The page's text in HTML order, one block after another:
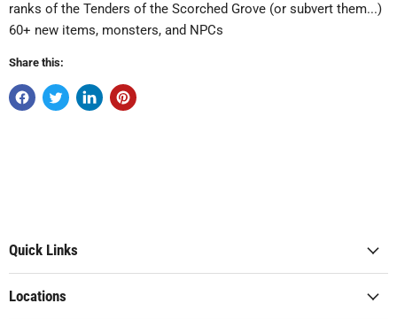
ranks of the Tenders of the Scorched Grove (or subvert them...)
60+ new items, monsters, and NPCs
Share this:
Quick Links
Locations